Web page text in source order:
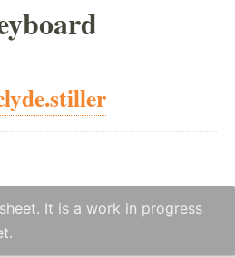
It is a work in progress